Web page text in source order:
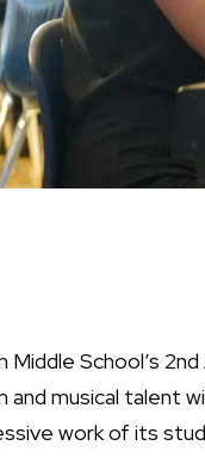
Middle School’s
and musical talent
work of its